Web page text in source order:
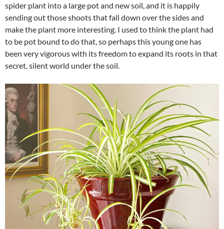
spider plant into a large pot and new soil, and it is happily
sending out those shoots that fall down over the sides and
make the plant more interesting. I used to think the plant had
to be pot bound to do that, so perhaps this young one has
been very vigorous with its freedom to expand its roots in that
secret, silent world under the soil.